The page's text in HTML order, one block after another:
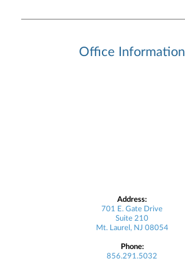
Office Information
Address:
701 E. Gate Drive
Suite 210
Mt. Laurel, NJ 08054
Phone:
856.291.5032